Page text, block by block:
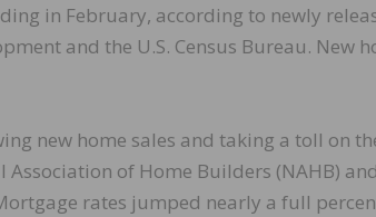
in February, according to newly
and the U.S. Census Bureau. New
new home sales and taking a toll on
of Home Builders (NAHB)
rates jumped nearly a full